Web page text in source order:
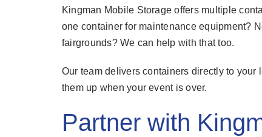
Kingman Mobile Storage offers multiple
one container for maintenance equipment?
fairgrounds? We can help with that too.
Our team delivers containers directly to your
them up when your event is over.
Partner with